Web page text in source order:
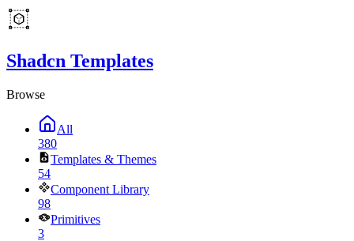
Shadcn Templates
Browse
All
380
Templates & Themes
54
Component Library
98
Primitives
3